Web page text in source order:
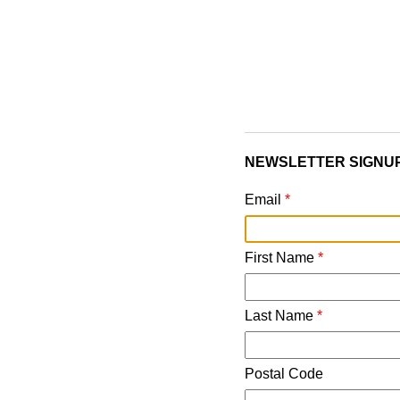
NEWSLETTER
Email *
First Name *
Last Name *
Postal Code